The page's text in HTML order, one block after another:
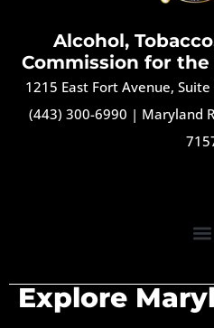
Alcohol,
Commission for
1215 East Fort Avenue,
(443) 300-6990 | Maryland
Explore